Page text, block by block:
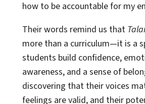
how to be accountable for my
Their words remind us that
more than a curriculum—it is a
students build confidence,
awareness, and a sense of
discovering that their voices
feelings are valid, and their